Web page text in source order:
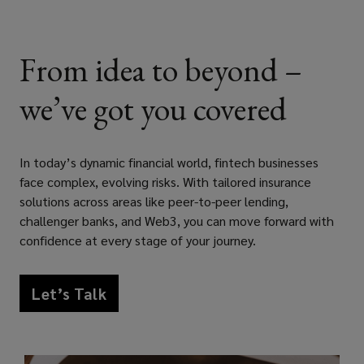
Lockton’s
dedicated
fintech
insurance
practice
provides
impartial
From idea to beyond –
we’ve got you covered
In today’s dynamic financial world, fintech businesses
face complex, evolving risks. With tailored insurance
solutions across areas like peer-to-peer lending,
challenger banks, and Web3, you can move forward with
confidence at every stage of your journey.
Let’s Talk